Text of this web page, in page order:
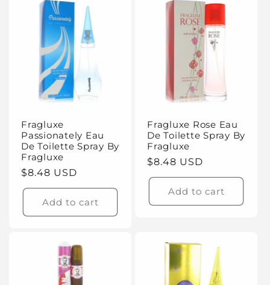
Fragluxe
Passionately Eau
De Toilette Spray By
Fragluxe
Regular
price
$8.48 USD
Add to cart
Fragluxe Rose Eau
De Toilette Spray By
Fragluxe
Regular
price
$8.48 USD
Add to cart